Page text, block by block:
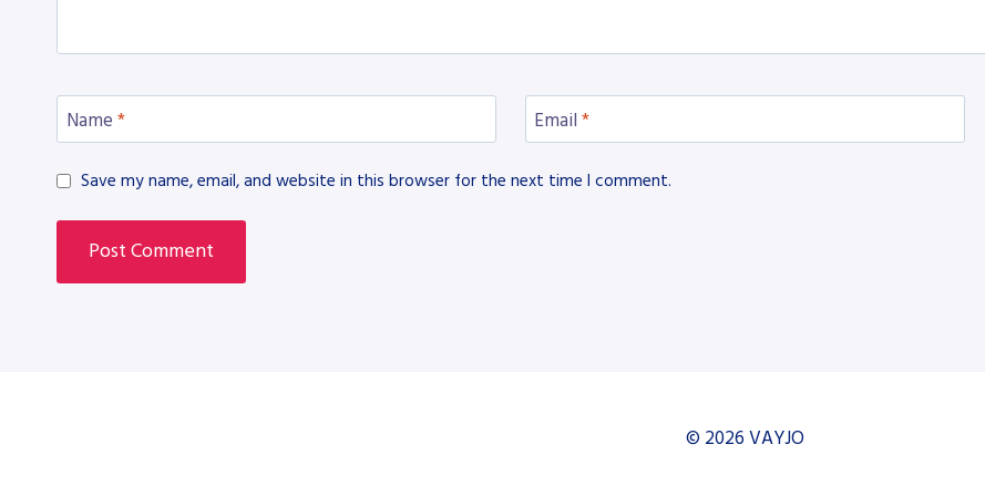
Name * Email *
Save my name, email, and website in this browser for the next time I comment.
© 2026 VAYJO